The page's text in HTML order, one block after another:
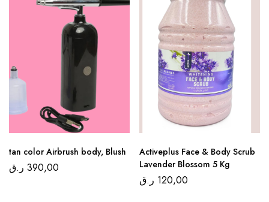
tan color Airbrush body, Blush
390,00 ر.ق
Activeplus Face & Body Scrub
Lavender Blossom 5 Kg
120,00 ر.ق